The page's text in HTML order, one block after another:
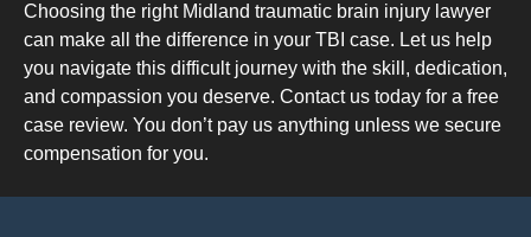
Choosing the right Midland traumatic brain injury lawyer
can make all the difference in your TBI case. Let us help
you navigate this difficult journey with the skill, dedication,
and compassion you deserve. Contact us today for a free
case review. You don’t pay us anything unless we secure
compensation for you.